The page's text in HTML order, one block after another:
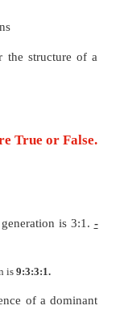
allosomes.
in a